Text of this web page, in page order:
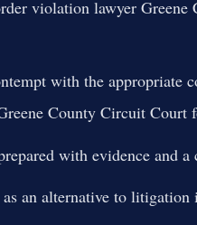
violation lawyer
with the appropriate
County Circuit Court
with evidence and
an alternative to